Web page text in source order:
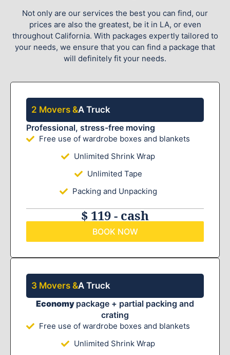
Not only are our services the best you can find, our
prices are also the greatest, be it in LA, or even
throughout California. With packages expertly tailored to
your needs, we ensure that you can find a package that
will definitely fit your needs.
2 Movers &A Truck
Professional, stress-free moving
Free use of wardrobe boxes and blankets
Unlimited Shrink Wrap
Unlimited Tape
Packing and Unpacking
$ 119 - cash
BOOK NOW
3 Movers &A Truck
Economy package + partial packing and
crating
Free use of wardrobe boxes and blankets
Unlimited Shrink Wrap